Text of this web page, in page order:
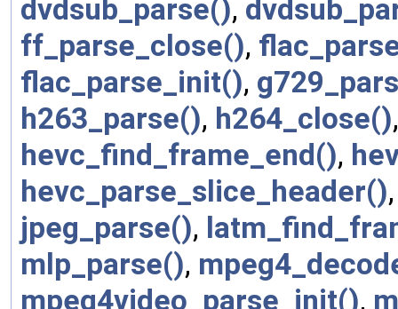
dvdsub_parse(),
ff_parse_close(),
flac_parse_init(),
h263_parse(), h264_close()
hevc_find_frame_end(),
hevc_parse_slice_header()
jpeg_parse(),
mlp_parse(),
mpeg4video_parse_init(),